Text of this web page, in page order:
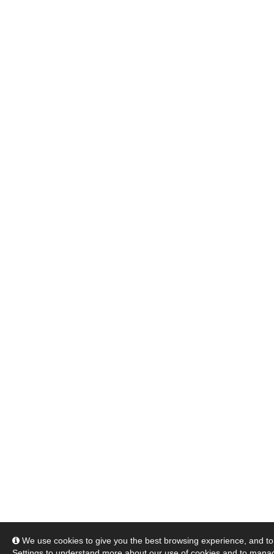
We use cookies to give you the best browsing experience, and